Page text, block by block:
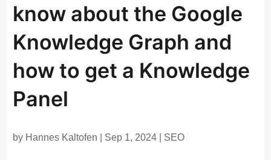
know about the Google
Knowledge Graph and
how to get a Knowledge
Panel
by Hannes Kaltofen Sep 1, 2024 SEO